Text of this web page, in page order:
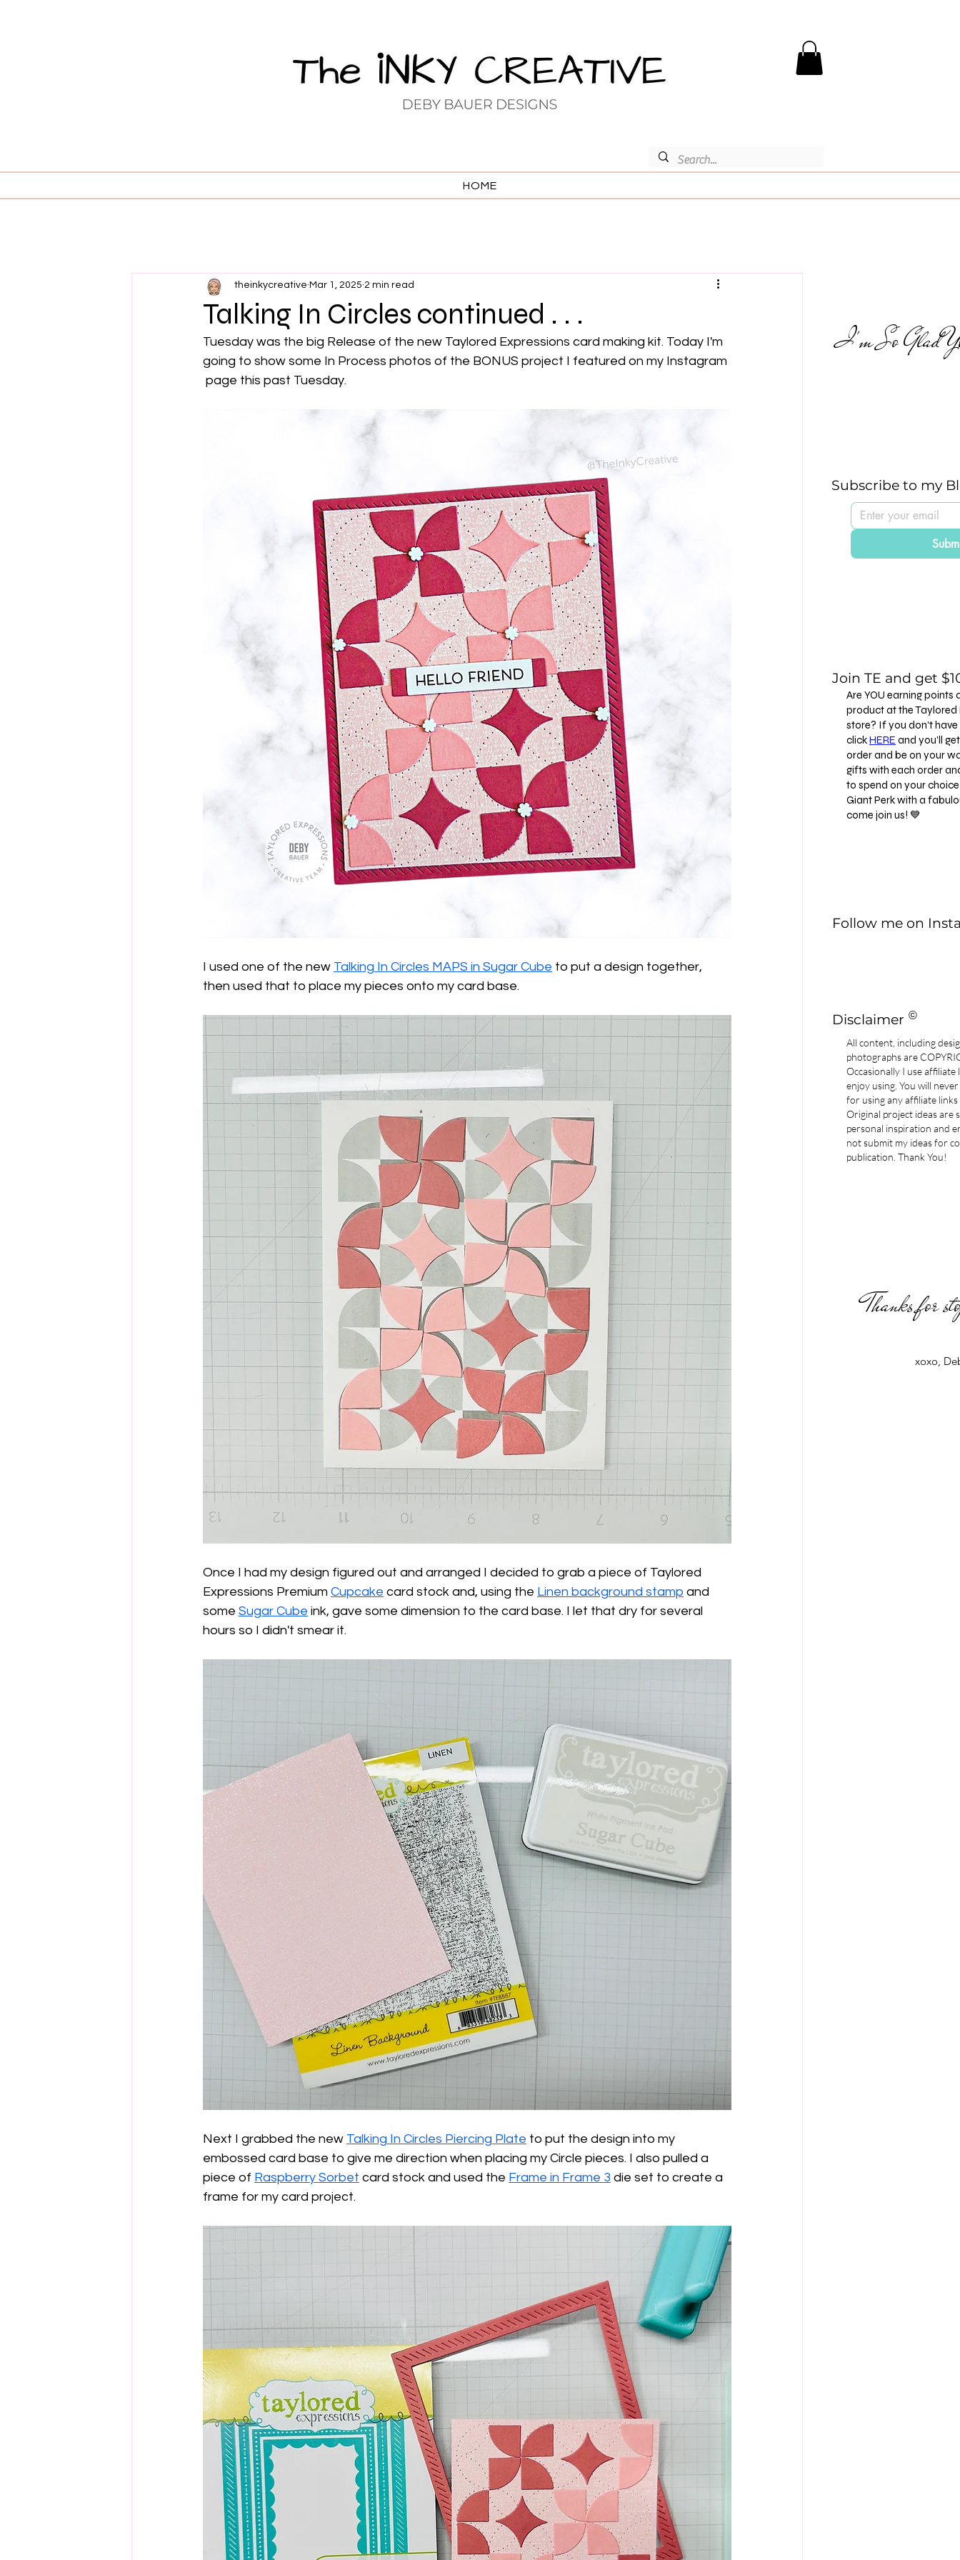
HOME
Talking In Circles continued . . .
theinkycreative Mar 1, 2025 2 min read
Tuesday was the big Release of the new Taylored Expressions card making kit. Today I'm
going to show some In Process photos of the BONUS project I featured on my Instagram
page this past Tuesday.
I used one of the new Talking In Circles MAPS in Sugar Cube to put a design together,
then used that to place my pieces onto my card base.
Once I had my design figured out and arranged I decided to grab a piece of Taylored
Expressions Premium Cupcake card stock and, using the Linen background stamp and
some Sugar Cube ink, gave some dimension to the card base. I let that dry for several
hours so I didn't smear it.
Next I grabbed the new Talking In Circles Piercing Plate to put the design into my
embossed card base to give me direction when placing my Circle pieces. I also pulled a
piece of Raspberry Sorbet card stock and used the Frame in Frame 3 die set to create a
frame for my card project.
I'm So Glad
Subscribe to my
Join TE and get
Are YOU earning points
product at the Taylored
store? If you don't
clickHERE and you'll
order and be on your
gifts with each order
to spend on your
Giant Perk with a
come join us! 💙
Follow me on
Disclaimer ©
All content, including
photographs are
Occasionally I use
enjoy using. You will
for using any affiliate links
Original project ideas are
personal inspiration and
not submit my ideas for
publication. Thank You!
Thanks for
xoxo,